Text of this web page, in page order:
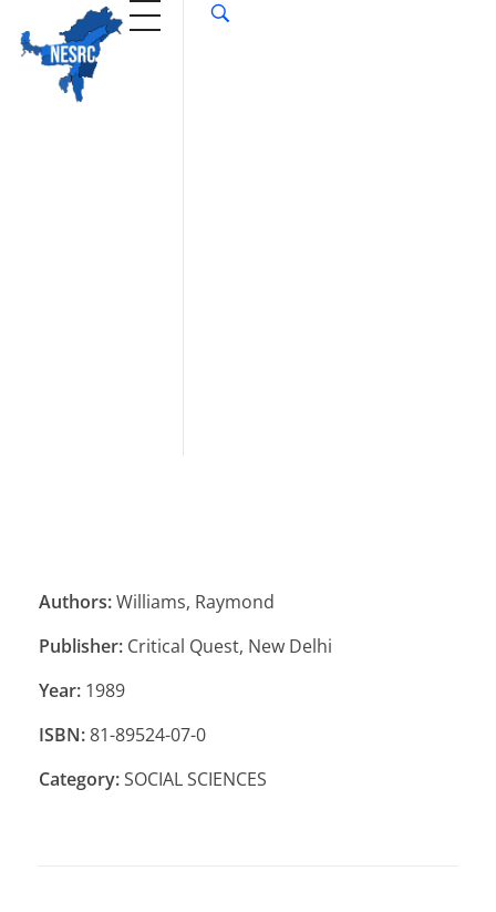
Authors:Williams, Raymond
Publisher: Critical Quest, New Delhi
Year: 1989
ISBN:81-89524-07-0
Category:SOCIAL SCIENCES